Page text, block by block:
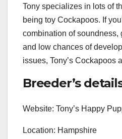
Tony specializes in lots of
being toy Cockapoos. If
combination of soundness,
and low chances of
issues, Tony’s Cockapoos
Breeder’s
Website: Tony’s Happy
Location: Hampshire